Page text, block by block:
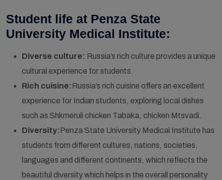
Student life at Penza State
University Medical Institute:
Diverse culture: Russia’s rich culture provides a unique
cultural experience for students.
Rich cuisine:Russia’s rich cuisine offers an excellent
experience for Indian students, exploring local dishes
such as Shkmeruli chicken Tabaka, chicken Mtsvadi.
Diversity:Penza State University Medical Institute has
students from different cultures, nations, societies,
languages and different continents, which reflects the
beautiful diversity which helps in the overall personality